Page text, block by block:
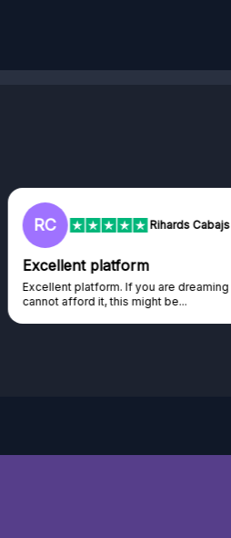
Cabajs
about gaming setup but